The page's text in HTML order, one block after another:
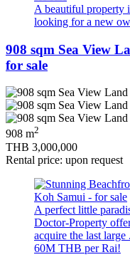
A beautiful property
looking for a new
908 sqm Sea View
for sale
908 m2
THB 3,000,000
Rental price: upon request
A perfect little
Doctor-Property
acquire the last large
60M THB per Rai!